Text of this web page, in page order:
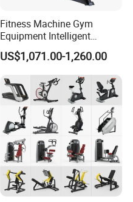
Fitness Machine Gym
Equipment Intelligent
Multifunctional Trainer
US$1,071.00-1,260.00